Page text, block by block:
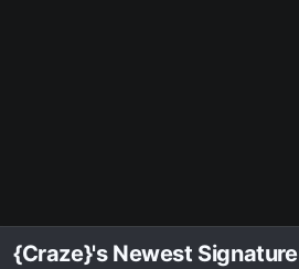
{Craze}'s Newest Signature